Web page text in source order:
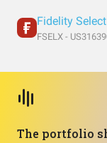
FSELX -
The portfolio